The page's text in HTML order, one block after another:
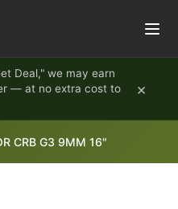
Deal," we may earn
— at no extra cost to
×
CRB G3 9MM 16"